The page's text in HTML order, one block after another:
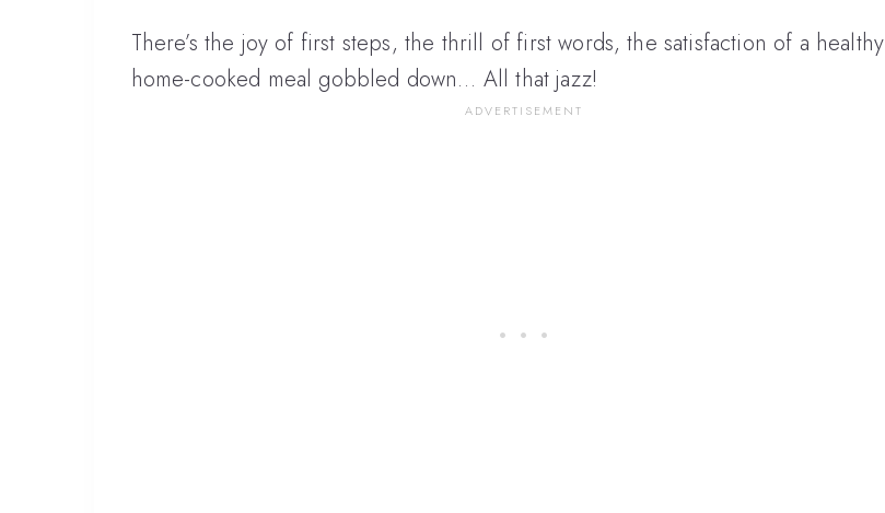
There’s the joy of first steps, the thrill of first words, the satisfaction of a healthy
home-cooked meal gobbled down… All that jazz!